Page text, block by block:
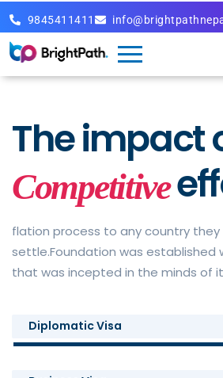
9845411411
The impact
Competitive
flation process to any country
settle.Foundation was established
that was incepted in the minds of
Diplomatic Visa